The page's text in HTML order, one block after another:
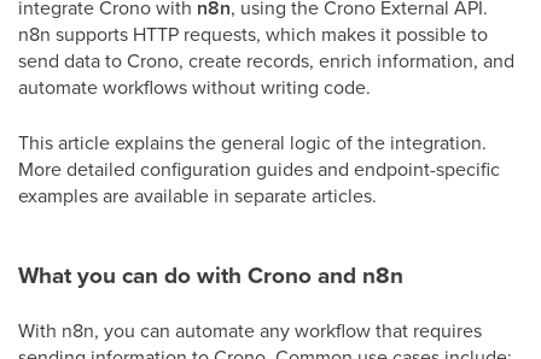
integrate Crono with n8n, using the Crono External API.
n8n supports HTTP requests, which makes it possible to
send data to Crono, create records, enrich information, and
automate workflows without writing code.
This article explains the general logic of the integration.
More detailed configuration guides and endpoint-specific
examples are available in separate articles.
What you can do with Crono and n8n
With n8n, you can automate any workflow that requires